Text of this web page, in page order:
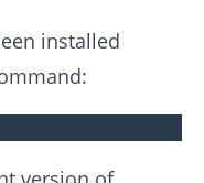
installed